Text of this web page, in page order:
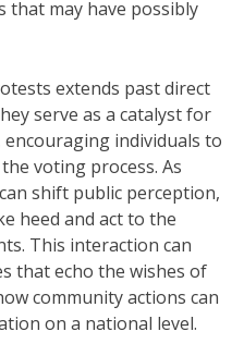
that may have possibly
extends past direct
serve as a catalyst for
individuals to
voting process. As
shift public perception,
heed and act to the
This interaction can
that echo the wishes of
community actions can
on a national level.